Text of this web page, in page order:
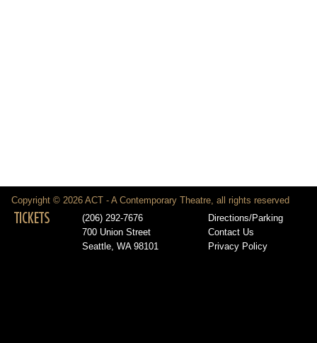
Copyright © 2026 ACT - A Contemporary Theatre, all rights reserved
TICKETS
(206) 292-7676
700 Union Street
Seattle, WA 98101
Directions/Parking
Contact Us
Privacy Policy